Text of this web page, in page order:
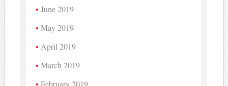
June 2019
May 2019
April 2019
March 2019
February 2019